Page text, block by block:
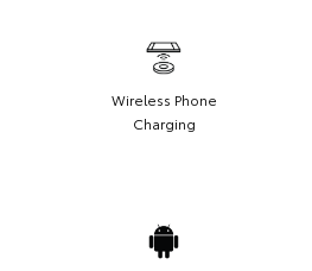
Wireless Phone
Charging